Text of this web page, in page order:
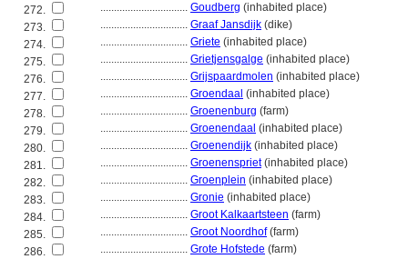
272.
................................ Goudberg (inhabited place)
273.
................................ Graaf Jansdijk (dike)
274.
................................ Griete (inhabited place)
275.
................................ Grietjensgalge (inhabited place)
276.
................................ Grijspaardmolen (inhabited place)
277.
................................ Groendaal (inhabited place)
278.
................................ Groenenburg (farm)
279.
................................ Groenendaal (inhabited place)
280.
................................ Groenendijk (inhabited place)
281.
................................ Groenenspriet(inhabited place)
282.
................................ Groenplein (inhabited place)
283.
................................ Gronie (inhabited place)
284.
................................ Groot Kalkaartsteen (farm)
285.
................................ Groot Noordhof(farm)
286.
................................ Grote Hofstede (farm)